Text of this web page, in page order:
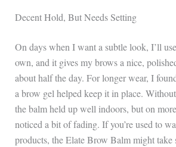
Decent Hold, But Needs Setting
On days when I want a subtle look, I’ll
own, and it gives my brows a nice,
about half the day. For longer wear, I
a brow gel helped keep it in place.
the balm held up well indoors, but on
noticed a bit of fading. If you’re used to
products, the Elate Brow Balm might take